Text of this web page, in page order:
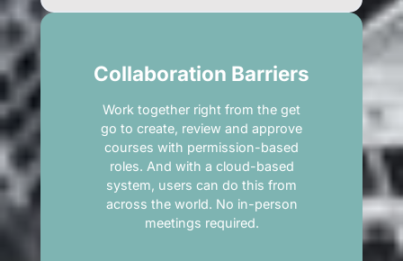
Collaboration Barriers
Work together right from the get
go to create, review and approve
courses with permission-based
roles. And with a cloud-based
system, users can do this from
across the world. No in-person
meetings required.